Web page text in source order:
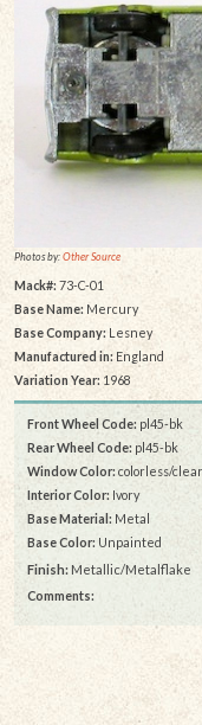
Photos by:Other Source
Mack#: 73-C-01
Base Name: Mercury
Base Company:Lesney
Manufactured in:England
Variation Year: 1968
Front Wheel Code: pl45-bk
Rear Wheel Code: pl45-bk
Window Color: colorless/clear
Interior Color: Ivory
Base Material: Metal
Base Color: Unpainted
Finish: Metallic/Metalflake
Comments: